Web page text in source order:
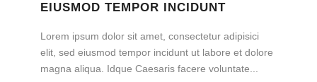
EIUSMOD TEMPOR INCIDUNT
Lorem ipsum dolor sit amet, consectetur adipisici
elit, sed eiusmod tempor incidunt ut labore et dolore
magna aliqua. Idque Caesaris facere voluntate...